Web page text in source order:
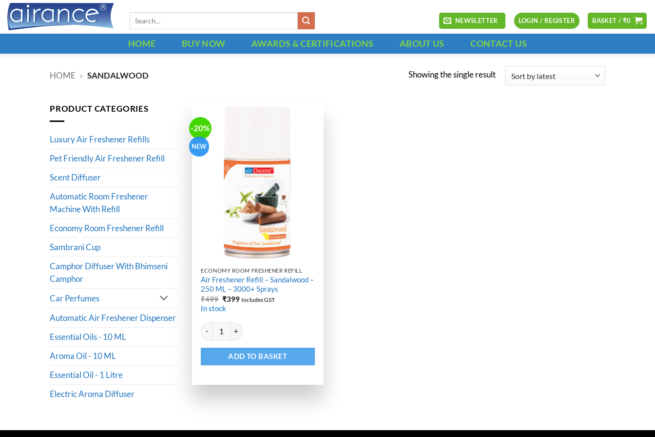
Skip
content
Search
NEWSLETTER LOGIN / REGISTER BASKET / ₹0
HOME BUY NOW AWARDS & CERTIFICATIONS ABOUT US CONTACT US
HOME » SANDALWOOD Showing the single result
PRODUCT CATEGORIES
Luxury Air Freshener Refills
Pet Friendly Air Freshener Refill
Scent Diffuser
Automatic Room Freshener
Machine With Refill
Economy Room Freshener Refill
Sambrani Cup
Camphor Diffuser With Bhimseni
Camphor
Car Perfumes
Automatic Air Freshener Dispenser
Essential Oils - 10 ML
Aroma Oil - 10 ML
Essential Oil - 1 Litre
Electric Aroma Diffuser
-20%
NEW
ECONOMY ROOM FRESHENER REFILL
Air Freshener Refill – Sandalwood –
250 ML – 3000+ Sprays
₹499 Original
price
was:
₹399Current
Includes GST
In stock
Air Freshener Refill - Sandalwood - 250 ML - 3000+ Sprays quantity
ADD TO BASKET